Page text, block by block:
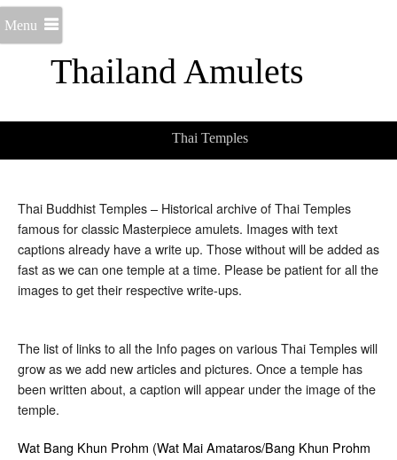
Thailand Amulets
Menu
Thai Temples
Thai Buddhist Temples – Historical archive of Thai Temples
famous for classic Masterpiece amulets. Images with text
captions already have a write up. Those without will be added as
fast as we can one temple at a time. Please be patient for all the
images to get their respective write-ups.
The list of links to all the Info pages on various Thai Temples will
grow as we add new articles and pictures. Once a temple has
been written about, a caption will appear under the image of the
temple.
Wat Bang Khun Prohm (Wat Mai Amataros/Bang Khun Prohm